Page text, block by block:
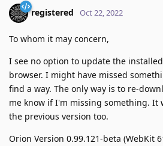
registered Oct 22, 2022
To whom it may concern,
I see no option to update the
browser. I might have missed
find a way. The only way is to re-
me know if I'm missing something. It
the previous version too.
Orion Version 0.99.121-beta (WebKit